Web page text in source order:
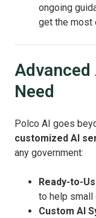
ongoing
get the most
Advanced
Need
Polco AI goes
customized AI
any government:
Ready-to-
to help small
Custom AI